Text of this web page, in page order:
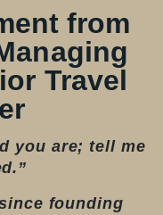
from
Travel
you are; tell me
founding